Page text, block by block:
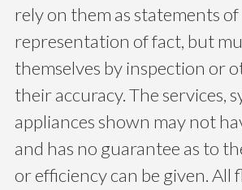
rely on them as statements of
representation of fact, but
themselves by inspection or
their accuracy. The services,
appliances shown may not
and has no guarantee as to
or efficiency can be given. All